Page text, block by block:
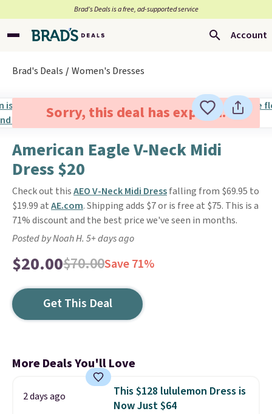
Brad’s Deals is a free, ad-supported service
Account
Brad's Deals Women's Dresses
Sorry, this deal has expired.
American Eagle V-Neck Midi
Dress $20
Check out thisAEO V-Neck Midi Dressfalling from $69.95 to
$19.99 atAE.com. Shipping adds $7 or is free at $75. This is a
71% discount and the best price we've seen in months.
Posted by Noah H. 5+ days ago
$20.00$70.00Save 71%
Get This Deal
More Deals You'll Love
2 days ago
This $128 lululemon Dress is
Now Just $64